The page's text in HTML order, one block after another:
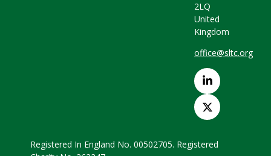
2LQ
United
Kingdom
office@sltc.org
Registered In England No. 00502705. Registered